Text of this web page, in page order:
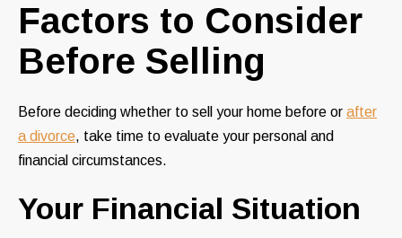
Factors to Consider
Before Selling
Before deciding whether to sell your home before or after
a divorce, take time to evaluate your personal and
financial circumstances.
Your Financial Situation